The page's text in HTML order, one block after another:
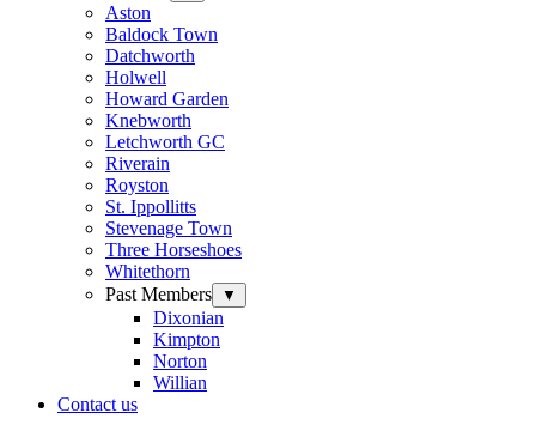
Aston
Baldock Town
Datchworth
Holwell
Howard Garden
Knebworth
Letchworth GC
Riverain
Royston
St. Ippollitts
Stevenage Town
Three Horseshoes
Whitethorn
Past Members
▼
Dixonian
Kimpton
Norton
Willian
Contact us